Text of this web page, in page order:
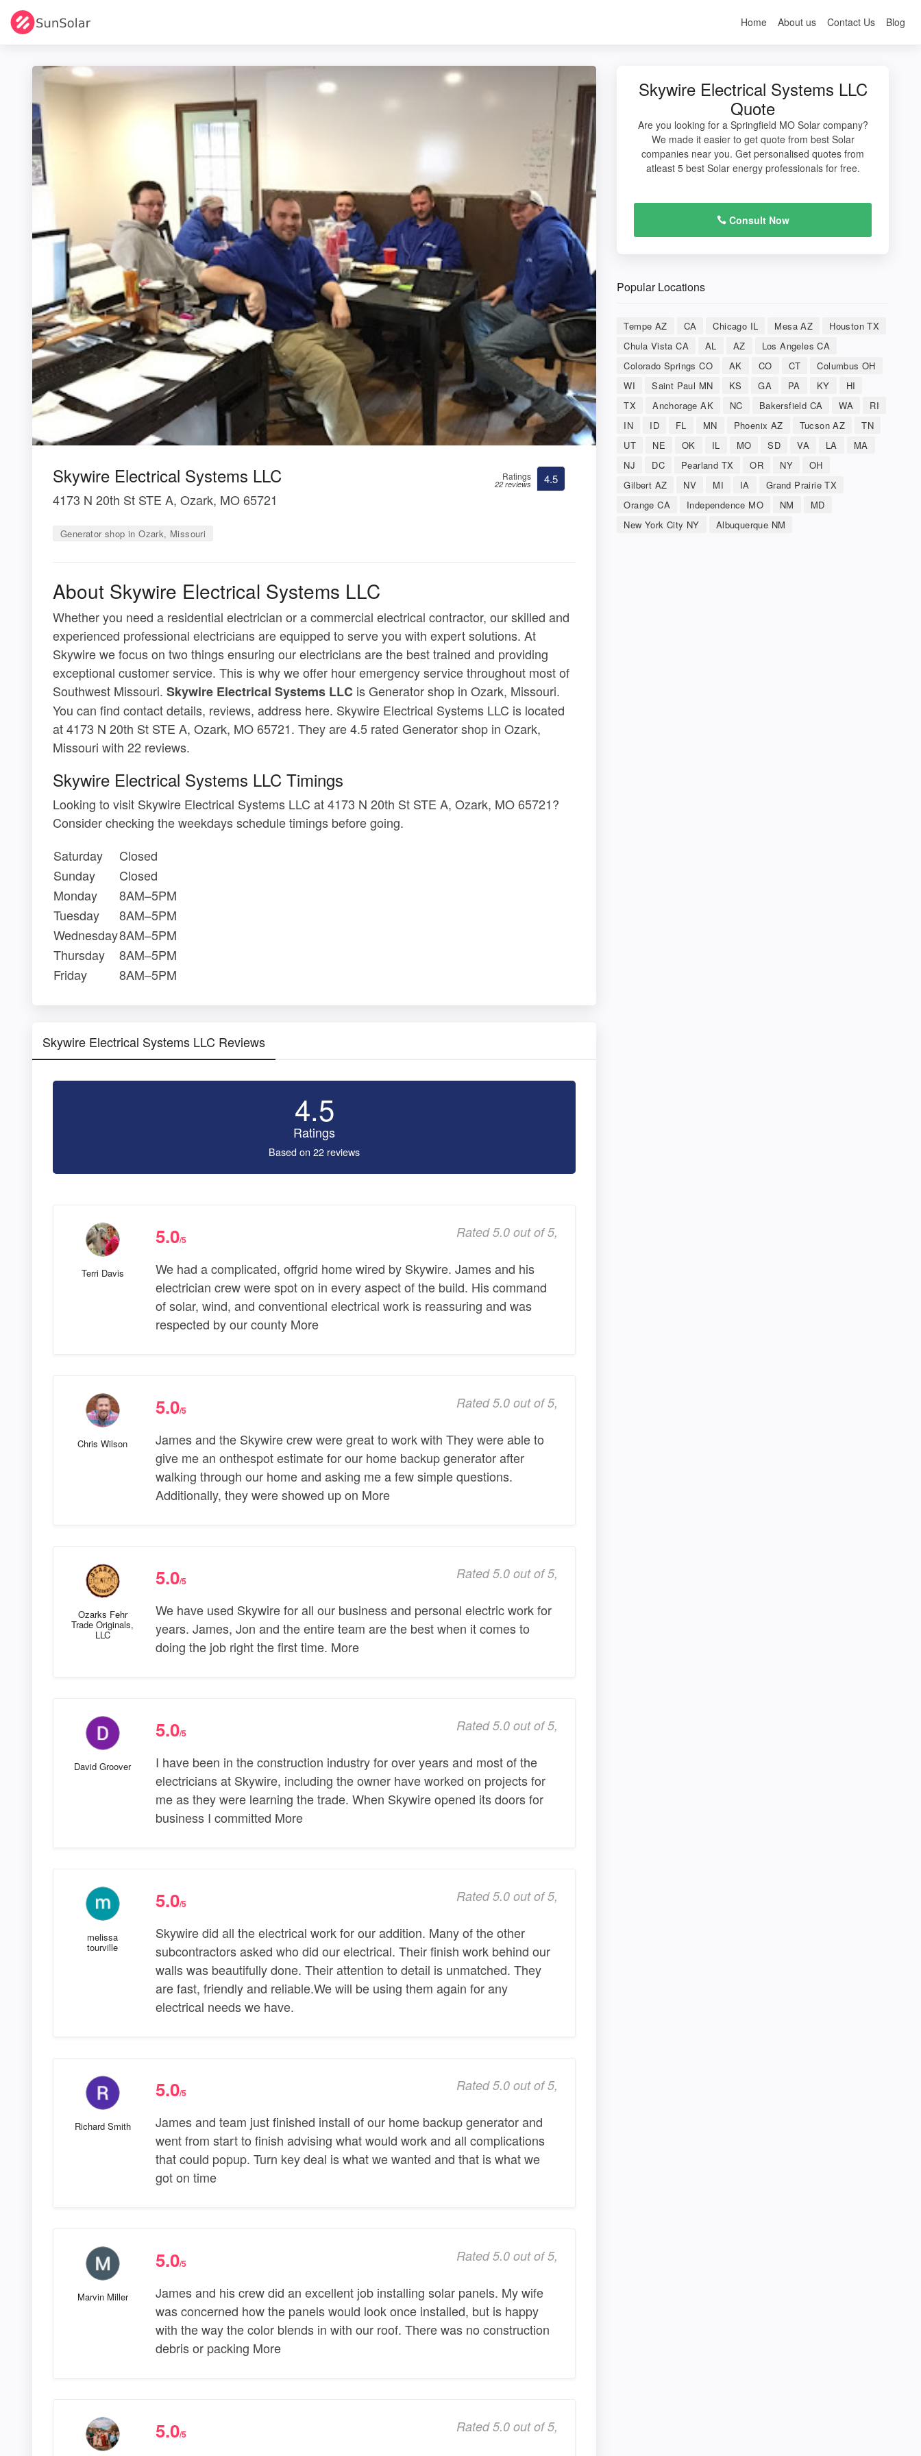
Home About us Contact Us Blog
Skywire Electrical Systems LLC
4173 N 20th St STE A, Ozark, MO 65721
Generator shop in Ozark, Missouri
Ratings
22 reviews 4.5
About Skywire Electrical Systems LLC
Whether you need a residential electrician or a commercial electrical contractor, our skilled and
experienced professional electricians are equipped to serve you with expert solutions. At
Skywire we focus on two things ensuring our electricians are the best trained and providing
exceptional customer service. This is why we offer hour emergency service throughout most of
Southwest Missouri. Skywire Electrical Systems LLC is Generator shop in Ozark, Missouri.
You can find contact details, reviews, address here. Skywire Electrical Systems LLC is located
at 4173 N 20th St STE A, Ozark, MO 65721. They are 4.5 rated Generator shop in Ozark,
Missouri with 22 reviews.
Skywire Electrical Systems LLC Timings
Looking to visit Skywire Electrical Systems LLC at 4173 N 20th St STE A, Ozark, MO 65721?
Consider checking the weekdays schedule timings before going.
Saturday
Closed
Sunday
Closed
Monday
8AM–5PM
Tuesday
8AM–5PM
Wednesday8AM–5PM
Thursday
8AM–5PM
Friday
8AM–5PM
Skywire Electrical Systems LLC Reviews
4.5
Ratings
Based on 22 reviews
Terri Davis
5.0/5 Rated 5.0 out of 5,
We had a complicated, offgrid home wired by Skywire. James and his
electrician crew were spot on in every aspect of the build. His command
of solar, wind, and conventional electrical work is reassuring and was
respected by our county More
Chris Wilson
5.0/5 Rated 5.0 out of 5,
James and the Skywire crew were great to work with They were able to
give me an onthespot estimate for our home backup generator after
walking through our home and asking me a few simple questions.
Additionally, they were showed up on More
Ozarks Fehr
Trade Originals,
LLC
5.0/5 Rated 5.0 out of 5,
We have used Skywire for all our business and personal electric work for
years. James, Jon and the entire team are the best when it comes to
doing the job right the first time. More
David Groover
5.0/5 Rated 5.0 out of 5,
I have been in the construction industry for over years and most of the
electricians at Skywire, including the owner have worked on projects for
me as they were learning the trade. When Skywire opened its doors for
business I committed More
melissa
tourville
5.0/5 Rated 5.0 out of 5,
Skywire did all the electrical work for our addition. Many of the other
subcontractors asked who did our electrical. Their finish work behind our
walls was beautifully done. Their attention to detail is unmatched. They
are fast, friendly and reliable.We will be using them again for any
electrical needs we have.
Richard Smith
5.0/5 Rated 5.0 out of 5,
James and team just finished install of our home backup generator and
went from start to finish advising what would work and all complications
that could popup. Turn key deal is what we wanted and that is what we
got on time
Marvin Miller
5.0/5 Rated 5.0 out of 5,
James and his crew did an excellent job installing solar panels. My wife
was concerned how the panels would look once installed, but is happy
with the way the color blends in with our roof. There was no construction
debris or packing More
5.0/5 Rated 5.0 out of 5,
Skywire Electrical Systems LLC
Quote
Are you looking for a Springfield MO Solar company?
We made it easier to get quote from best Solar
companies near you. Get personalised quotes from
atleast 5 best Solar energy professionals for free.
Consult Now
Popular Locations
Tempe AZ CA Chicago IL Mesa AZ
Houston TX
Chula Vista CA
AL AZ
Los Angeles CA
Colorado Springs CO
AK CO CT
Columbus OH
WI
Saint Paul MN KS GA PA KY
HI
TX
Anchorage AK NC Bakersfield CA WA
RI
IN
ID FL MN Phoenix AZ Tucson AZ
TN
UT
NE OK IL MO SD VA LA
MA
NJ
DC Pearland TX OR NY
OH
Gilbert AZ
NV MI IA
Grand Prairie TX
Orange CA
Independence MO NM
MD
New York City NY
Albuquerque NM